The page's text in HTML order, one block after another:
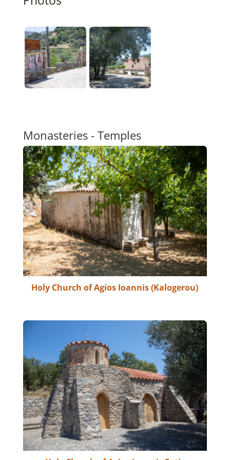
Monasteries - Temples
Holy Church of Agios Ioannis (Kalogerou)